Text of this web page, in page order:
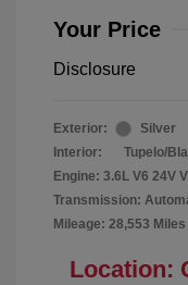
Your Price
Disclosure
Exterior:
Silver
Interior:
Tupelo/
Engine: 3.6L V6 24V
Transmission:
Mileage: 28,553 Miles
Location: